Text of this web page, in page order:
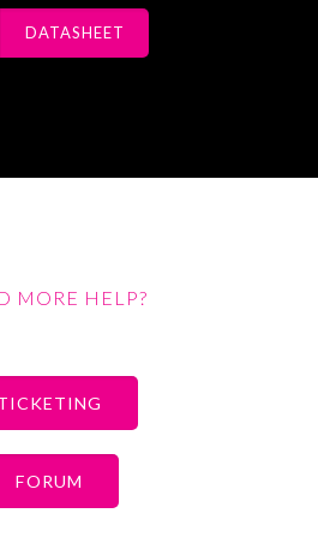
DATASHEET
MORE HELP?
FORUM